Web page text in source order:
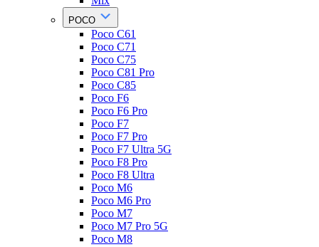
POCO
Poco C61
Poco C71
Poco C75
Poco C81 Pro
Poco C85
Poco F6
Poco F6 Pro
Poco F7
Poco F7 Pro
Poco F7 Ultra 5G
Poco F8 Pro
Poco F8 Ultra
Poco M6
Poco M6 Pro
Poco M7
Poco M7 Pro 5G
Poco M8